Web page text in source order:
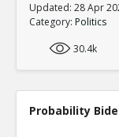
Updated: 28 Apr
Category: Politics
30.4k
Probability